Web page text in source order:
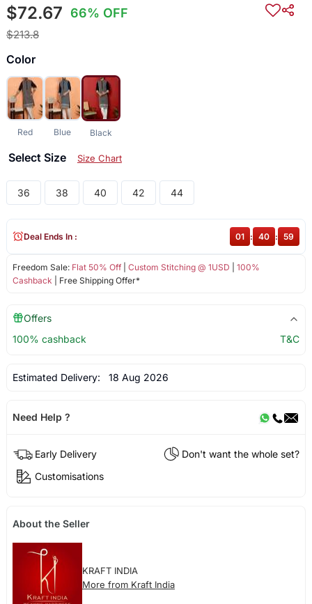
$72.67 66% OFF
$213.8
Color
Red Blue Black
Select Size Size Chart
36 38 40 42 44
Freedom Sale: Flat 50% Off| Custom Stitching @ 1USD
100%
Cashback | Free Shipping Offer*
Deal Ends In : 01 : 40 : 59
Offers
100% cashback
T&C
Estimated Delivery: 18 Aug 2026
Need Help ?
Early Delivery
Don't want the whole set?
Customisations
About the Seller
KRAFT INDIA
More from Kraft India